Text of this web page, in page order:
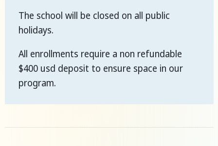
The school will be closed on all public
holidays.
All enrollments require a non refundable
$400 usd deposit to ensure space in our
program.